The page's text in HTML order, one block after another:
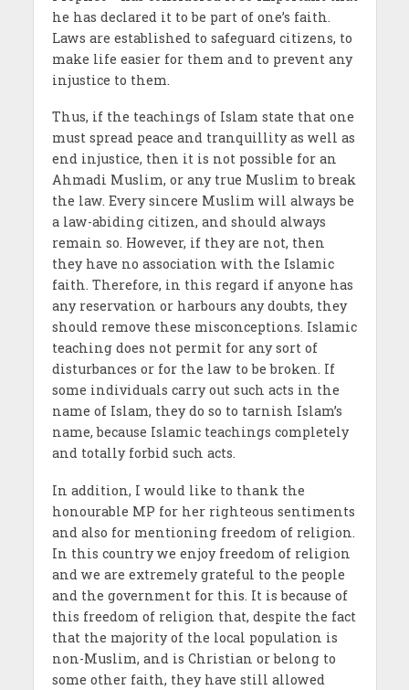
he has declared it to be part of one’s faith.
Laws are established to safeguard citizens, to
make life easier for them and to prevent any
injustice to them.
Thus, if the teachings of Islam state that one
must spread peace and tranquillity as well as
end injustice, then it is not possible for an
Ahmadi Muslim, or any true Muslim to break
the law. Every sincere Muslim will always be
a law-abiding citizen, and should always
remain so. However, if they are not, then
they have no association with the Islamic
faith. Therefore, in this regard if anyone has
any reservation or harbours any doubts, they
should remove these misconceptions. Islamic
teaching does not permit for any sort of
disturbances or for the law to be broken. If
some individuals carry out such acts in the
name of Islam, they do so to tarnish Islam’s
name, because Islamic teachings completely
and totally forbid such acts.
In addition, I would like to thank the
honourable MP for her righteous sentiments
and also for mentioning freedom of religion.
In this country we enjoy freedom of religion
and we are extremely grateful to the people
and the government for this. It is because of
this freedom of religion that, despite the fact
that the majority of the local population is
non-Muslim, and is Christian or belong to
some other faith, they have still allowed